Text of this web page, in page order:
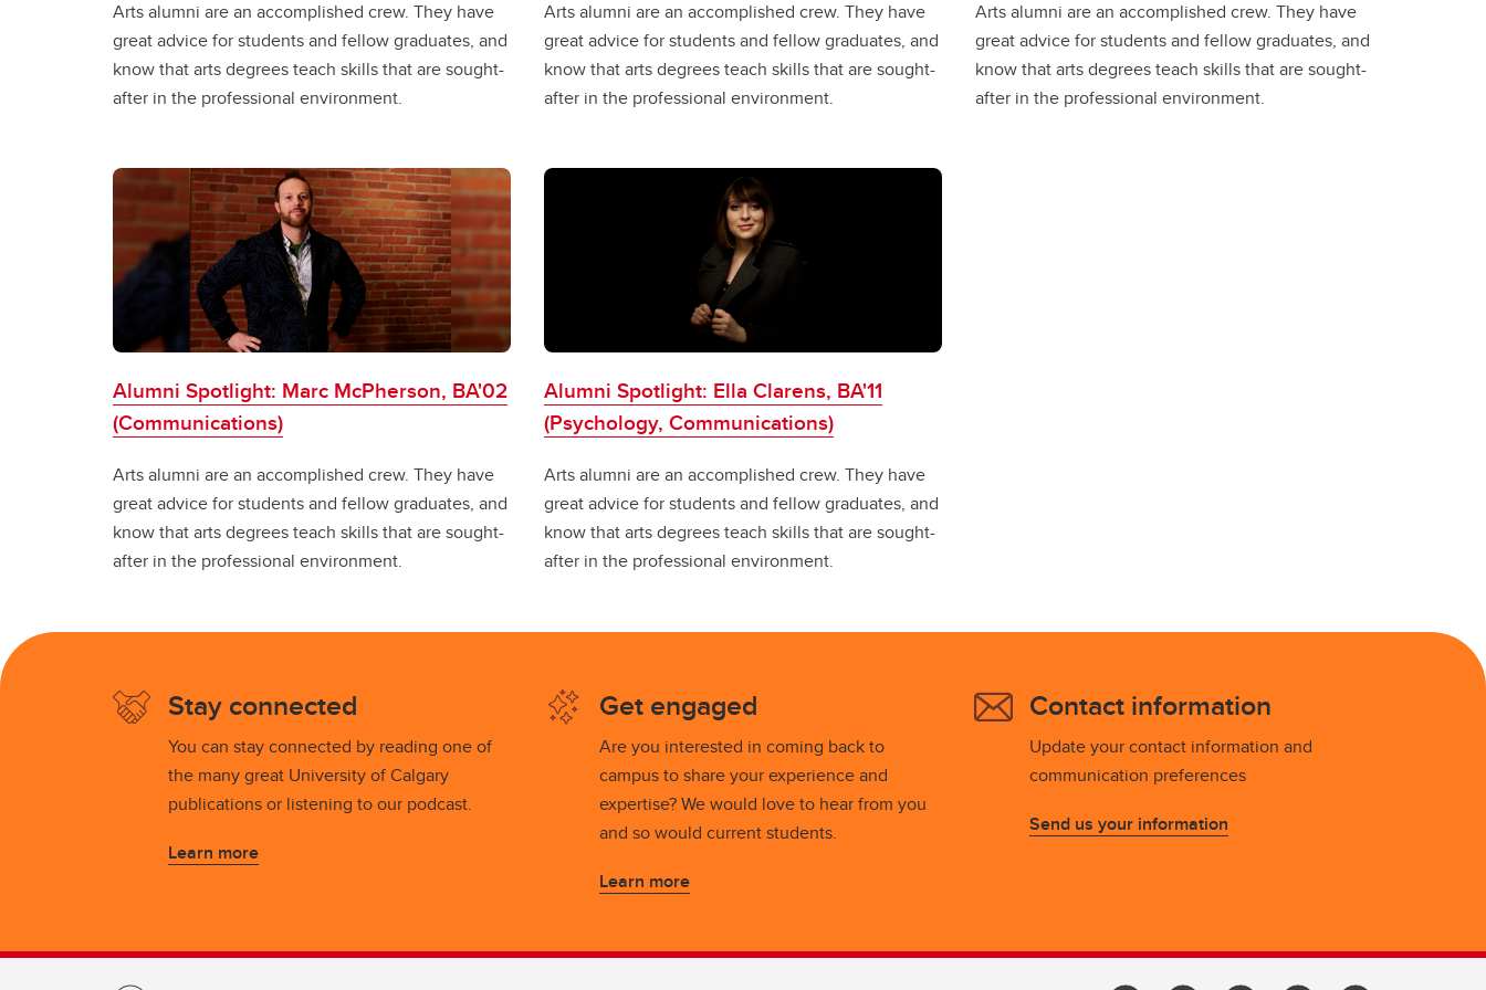
Arts alumni are an accomplished crew. They have
great advice for students and fellow graduates, and
know that arts degrees teach skills that are sought-
after in the professional environment.
Arts alumni are an accomplished crew. They have
great advice for students and fellow graduates, and
know that arts degrees teach skills that are sought-
after in the professional environment.
Arts alumni are an accomplished crew. They have
great advice for students and fellow graduates, and
know that arts degrees teach skills that are sought-
after in the professional environment.
Alumni Spotlight: Marc McPherson, BA'02
(Communications)
Arts alumni are an accomplished crew. They have
great advice for students and fellow graduates, and
know that arts degrees teach skills that are sought-
after in the professional environment.
Alumni Spotlight: Ella Clarens, BA'11
(Psychology, Communications)
Arts alumni are an accomplished crew. They have
great advice for students and fellow graduates, and
know that arts degrees teach skills that are sought-
after in the professional environment.
Stay connected
You can stay connected by reading one of
the many great University of Calgary
publications or listening to our podcast.
Learn more
Get engaged
Are you interested in coming back to
campus to share your experience and
expertise? We would love to hear from you
and so would current students.
Learn more
Contact information
Update your contact information and
communication preferences
Send us your information